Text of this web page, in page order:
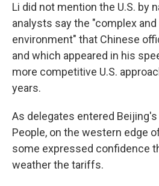
Li did not mention the U.S. by
analysts say the "complex and
environment" that Chinese
and which appeared in his
more competitive U.S.
years.
As delegates entered
People, on the western edge
some expressed confidence
weather the tariffs.